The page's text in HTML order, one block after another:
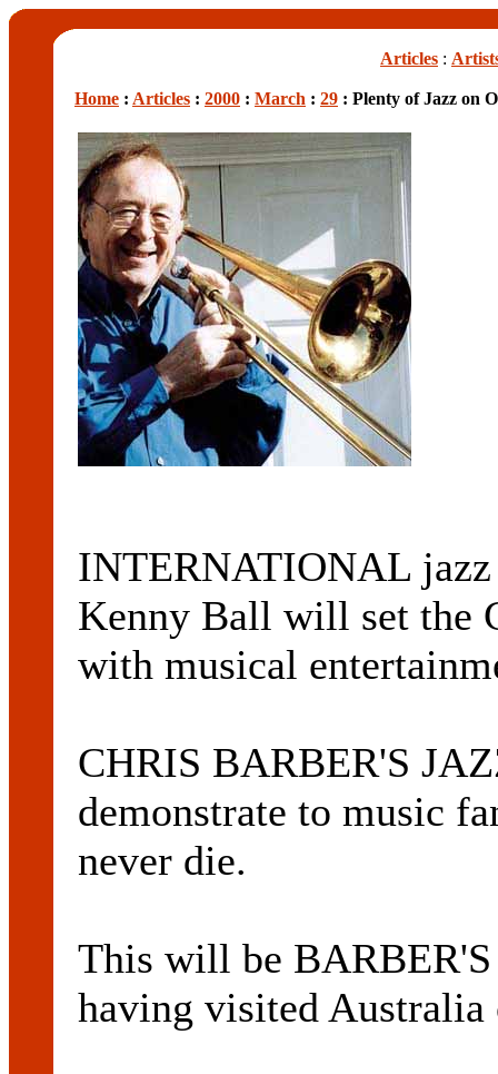
Articles :
Home : Articles : 2000 : March : 29 : Plenty of Jazz on
INTERNATIONAL jazz
Kenny Ball will set the
with musical
CHRIS BARBER'S
demonstrate to music
never die.
This will be
having visited